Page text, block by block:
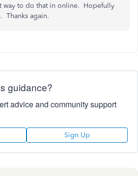
way to do that in online. Hopefully
Thanks again.
guidance?
advice and community support
Sign Up